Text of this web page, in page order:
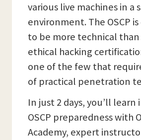
various live machines in a
environment. The OSCP
to be more technical
ethical hacking
one of the few that
of practical penetration
In just 2 days, you’ll learn
OSCP preparedness with
Academy, expert